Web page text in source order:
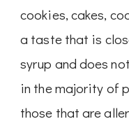
cookies, cakes,
a taste that is
syrup and does
in the majority of
those that are